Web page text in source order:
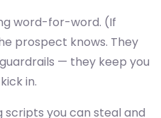
word-for-word. (If
prospect knows. They
— they keep you
in.
you can steal and